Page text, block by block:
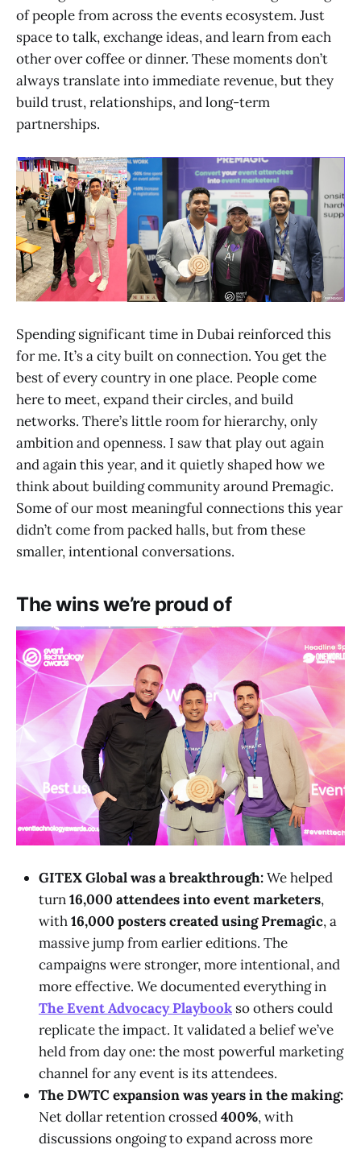
of people from across the events ecosystem. Just
space to talk, exchange ideas, and learn from each
other over coffee or dinner. These moments don’t
always translate into immediate revenue, but they
build trust, relationships, and long-term
partnerships.
Spending significant time in Dubai reinforced this
for me. It’s a city built on connection. You get the
best of every country in one place. People come
here to meet, expand their circles, and build
networks. There’s little room for hierarchy, only
ambition and openness. I saw that play out again
and again this year, and it quietly shaped how we
think about building community around Premagic.
Some of our most meaningful connections this year
didn’t come from packed halls, but from these
smaller, intentional conversations.
The wins we’re proud of
GITEX Global was a breakthrough:We helped
turn16,000 attendees into event marketers,
with16,000 posters created using Premagic, a
massive jump from earlier editions. The
campaigns were stronger, more intentional, and
more effective. We documented everything in
The Event Advocacy Playbook so others could
replicate the impact. It validated a belief we’ve
held from day one: the most powerful marketing
channel for any event is its attendees.
The DWTC expansion was years in the making:
Net dollar retention crossed400%, with
discussions ongoing to expand across more